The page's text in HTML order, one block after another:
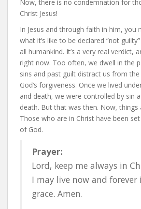
Now, there is no condemnation for
Christ Jesus!
In Jesus and through faith in him, you
what it’s like to be declared “not
all humankind. It’s a very real verdict,
right now. Too often, we dwell in the
sins and past guilt distract us from
God’s forgiveness. Once we lived
and death, we were controlled by sin
death. But that was then. Now, things
Those who are in Christ have been
of God.
Prayer:
Lord, keep me always in
I may live now and forever
grace. Amen.